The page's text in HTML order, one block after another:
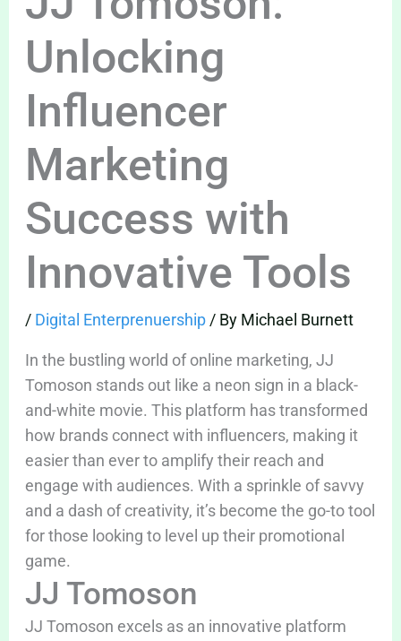
Unlocking
Influencer
Marketing
Success with
Innovative Tools
/ Digital Enterprenuership/ By Michael Burnett
In the bustling world of online marketing, JJ
Tomoson stands out like a neon sign in a black-
and-white movie. This platform has transformed
how brands connect with influencers, making it
easier than ever to amplify their reach and
engage with audiences. With a sprinkle of savvy
and a dash of creativity, it’s become the go-to tool
for those looking to level up their promotional
game.
JJ Tomoson
JJ Tomoson excels as an innovative platform